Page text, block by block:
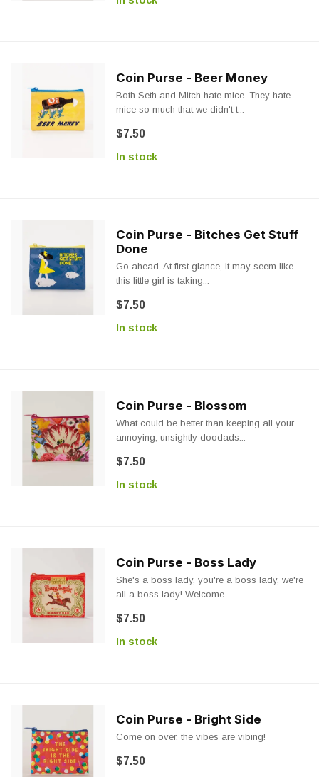
Coin Purse - Beer Money
Both Seth and Mitch hate mice. They hate
mice so much that we didn't t...
$7.50
In stock
Coin Purse - Bitches Get Stuff
Done
Go ahead. At first glance, it may seem like
this little girl is taking...
$7.50
In stock
Coin Purse - Blossom
What could be better than keeping all your
annoying, unsightly doodads...
$7.50
In stock
Coin Purse - Boss Lady
She's a boss lady, you're a boss lady, we're
all a boss lady! Welcome ...
$7.50
In stock
Coin Purse - Bright Side
Come on over, the vibes are vibing!
$7.50